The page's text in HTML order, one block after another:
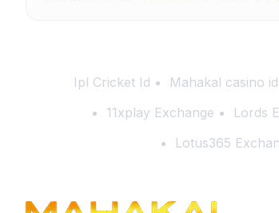
Ipl Cricket Id Mahakal casino id
11xplay Exchange
Lords
Lotus365